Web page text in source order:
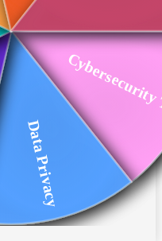
Data Privacy